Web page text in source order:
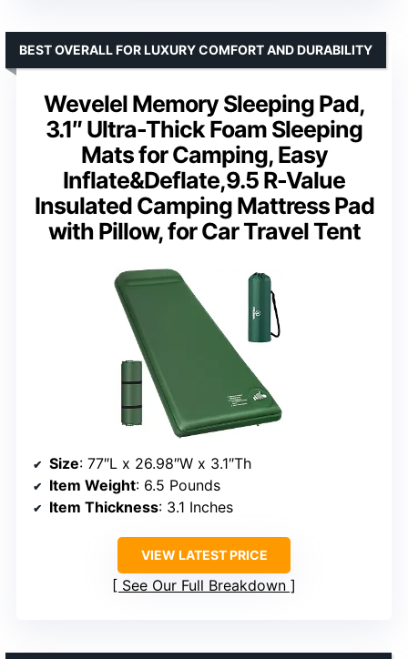
Wevelel Memory Sleeping Pad,
3.1″ Ultra-Thick Foam Sleeping
Mats for Camping, Easy
Inflate&Deflate,9.5 R-Value
Insulated Camping Mattress Pad
with Pillow, for Car Travel Tent
BEST OVERALL FOR LUXURY COMFORT AND DURABILITY
Size: 77″L x 26.98″W x 3.1″Th
Item Weight: 6.5 Pounds
Item Thickness: 3.1 Inches
VIEW LATEST PRICE
See Our Full Breakdown